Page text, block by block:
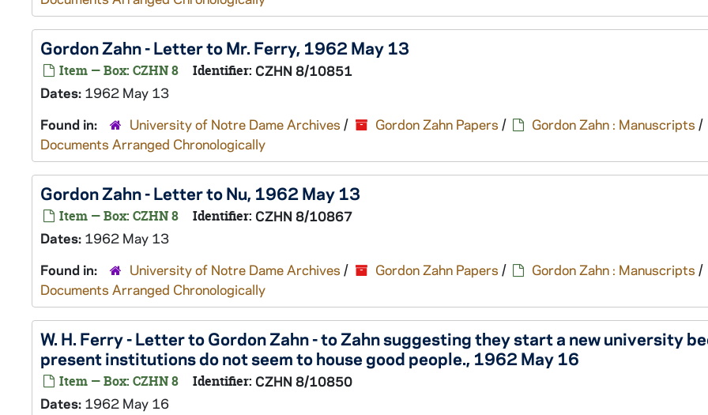
Gordon Zahn - Letter to Mr. Ferry, 1962 May 13
Item — Box: CZHN 8 Identifier: CZHN 8/10851
Dates: 1962 May 13
Found in:
University of Notre Dame Archives / Gordon Zahn Papers / Gordon Zahn : Manuscripts /
Documents Arranged Chronologically
Gordon Zahn - Letter to Nu, 1962 May 13
Item — Box: CZHN 8 Identifier: CZHN 8/10867
Dates: 1962 May 13
Found in:
University of Notre Dame Archives / Gordon Zahn Papers / Gordon Zahn : Manuscripts /
Documents Arranged Chronologically
W. H. Ferry - Letter to Gordon Zahn - to Zahn suggesting they start a new university
present institutions do not seem to house good people., 1962 May 16
Item — Box: CZHN 8 Identifier: CZHN 8/10850
Dates: 1962 May 16